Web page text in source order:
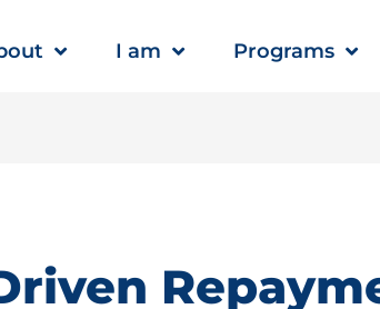
I am Programs